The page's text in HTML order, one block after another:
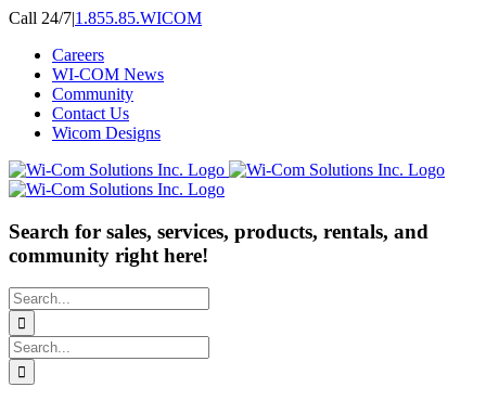
Skip
content
Call 24/7|1.855.85.WICOM
Careers
WI-COM News
Community
Contact Us
Wicom Designs
Search for sales, services, products, rentals, and
community right here!
Search
for:
Search
for: